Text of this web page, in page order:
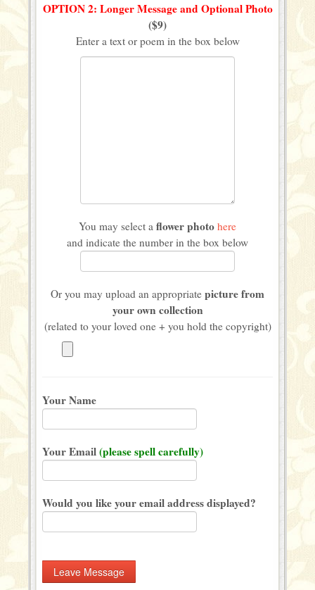
OPTION 2: Longer Message and Optional Photo
($9)
Enter a text or poem in the box below
You may select a flower photo here
and indicate the number in the box below
Or you may upload an appropriate picture from
your own collection
(related to your loved one + you hold the copyright)
Your Name
Your Email(please spell carefully)
Would you like your email address displayed?